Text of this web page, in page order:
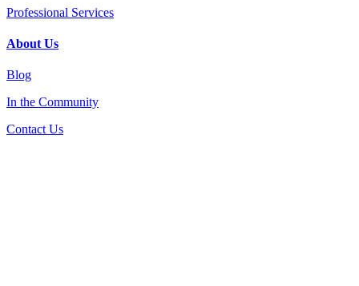
Professional Services
About Us
Blog
In the Community
Contact Us